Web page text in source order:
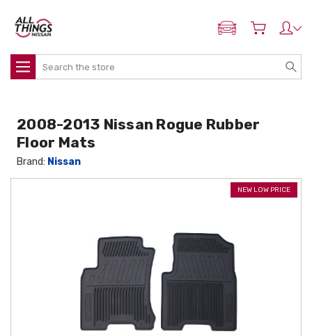
ADD MY NISSAN
Search
2008-2013 Nissan Rogue Rubber
Floor Mats
Brand: Nissan
NEW LOW PRICE